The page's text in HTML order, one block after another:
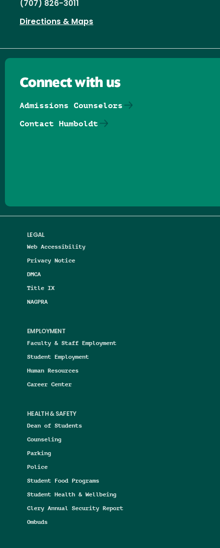
(707) 826-3011
Directions & Maps
LEGAL
Web Accessibility
Privacy Notice
DMCA
Title IX
NAGPRA
EMPLOYMENT
Faculty & Staff Employment
Student Employment
Human Resources
Career Center
HEALTH & SAFETY
Dean of Students
Counseling
Parking
Police
Student Food Programs
Student Health & Wellbeing
Clery Annual Security Report
Ombuds
Connect with us
Admissions Counselors
Contact Humboldt